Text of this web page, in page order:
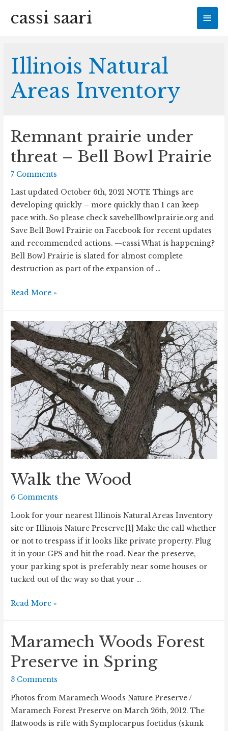
cassi saari
Illinois Natural
Areas Inventory
Remnant prairie under
threat – Bell Bowl Prairie
7 Comments
Last updated October 6th, 2021 NOTE Things are
developing quickly – more quickly than I can keep
pace with. So please check savebellbowlprairie.org and
Save Bell Bowl Prairie on Facebook for recent updates
and recommended actions. —cassi What is happening?
Bell Bowl Prairie is slated for almost complete
destruction as part of the expansion of …
Remnant
threat
–
Bell
Bowl
Prairie
Read More »
Walk the Wood
6 Comments
Look for your nearest Illinois Natural Areas Inventory
site or Illinois Nature Preserve.[1] Make the call whether
or not to trespass if it looks like private property. Plug
it in your GPS and hit the road. Near the preserve,
your parking spot is preferably near some houses or
tucked out of the way so that your …
Walk
Read More »
Maramech Woods Forest
Preserve in Spring
3 Comments
Photos from Maramech Woods Nature Preserve /
Maramech Forest Preserve on March 26th, 2012. The
flatwoods is rife with Symplocarpus foetidus (skunk